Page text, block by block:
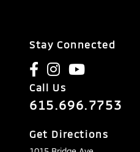
Stay Connected
Call Us
615.696.7753
Get Directions